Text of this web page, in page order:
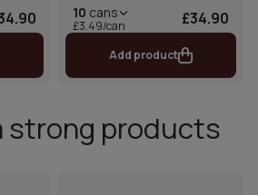
10 cans
£3.49/can £34.90
Add product
strong products